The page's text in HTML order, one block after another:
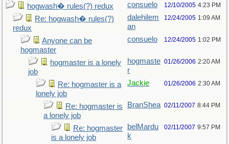
hogwash� rules(?) redux consuelo 12/10/2005 4:23 PM
Re: hogwash� rules(?)
redux
dalehilem
an
12/24/2005 1:09 AM
Anyone can be
hogmaster
consuelo 12/24/2005 1:02 PM
hogmaster is a lonely
job
hogmaste
r
01/26/2006 2:20 AM
Re: hogmaster is a
lonely job
Jackie 01/26/2006 2:30 AM
Re: hogmaster is
a lonely job
BranShea 02/11/2007 8:44 PM
Re: hogmaster
is a lonely job
belMardu
k
02/11/2007 9:57 PM